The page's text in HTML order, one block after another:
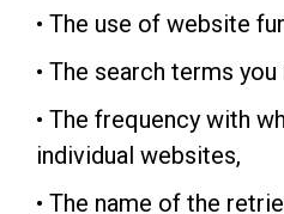
• The use of website
• The search terms
• The frequency with
individual websites,
• The name of the